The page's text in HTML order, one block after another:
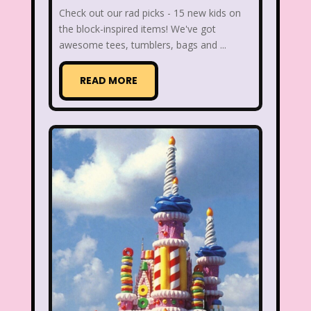
Figure it Out Food Forever 21
Fox Fox Family Fox Kids
Friends
Fruity Pebbles Full House
Fuller House Furby
Gap Girl Talk Goof Troop
Goosebumps Great Pretenders
Gullah Gullah Island Halloween
Hanna Barbera Hannah Montana
Hess Emergency Truck Hey Arnold!
Check out our rad picks - 15 new kids on
the block-inspired items! We've got
awesome tees, tumblers, bags and ...
READ MORE